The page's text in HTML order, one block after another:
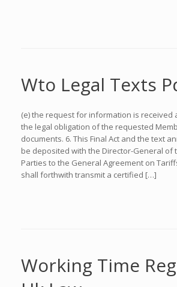
Wto Legal Texts
(e) the request for information is
the legal obligation of the requested
documents. 6. This Final Act and the text
be deposited with the Director-General of
Parties to the General Agreement on
shall forthwith transmit a certified […]
Working Time